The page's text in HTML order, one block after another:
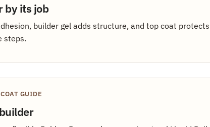
by its job
builder gel adds structure, and top coat
steps.
GUIDE